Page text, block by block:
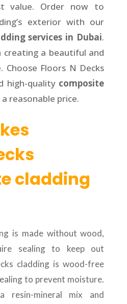
value. Order now to
exterior with our
services in Dubai.
creating a beautiful and
Choose Floors N Decks
high-quality composite
reasonable price.
cladding
is made without wood,
sealing to keep out
cladding is wood-free
to prevent moisture.
mineral mix and